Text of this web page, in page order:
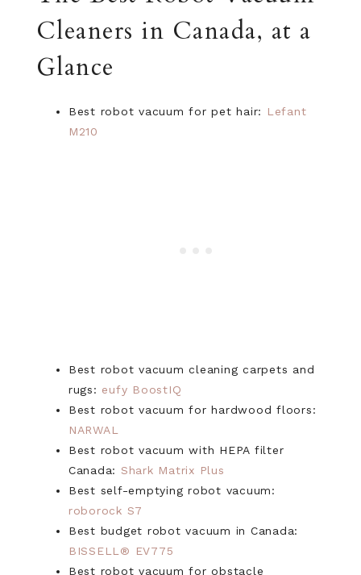
Cleaners in Canada, at a
Glance
Best robot vacuum for pet hair:
Lefant
M210
Best robot vacuum cleaning carpets and
rugs: eufy BoostIQ
Best robot vacuum for hardwood floors:
NARWAL
Best robot vacuum with HEPA filter
Canada: Shark Matrix Plus
Best self-emptying robot vacuum:
roborock S7
Best budget robot vacuum in Canada:
BISSELL® EV775
Best robot vacuum for obstacle